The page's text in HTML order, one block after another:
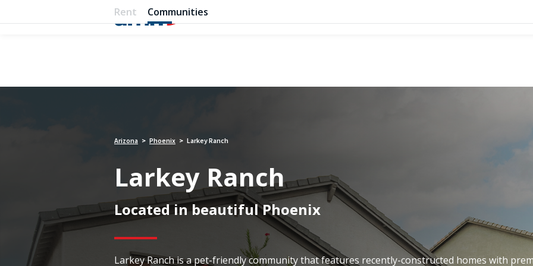
Rent Communities
Arizona > Phoenix > Larkey Ranch
Larkey Ranch
Located in beautiful Phoenix
Larkey Ranch is a pet-friendly community that features recently-constructed homes with